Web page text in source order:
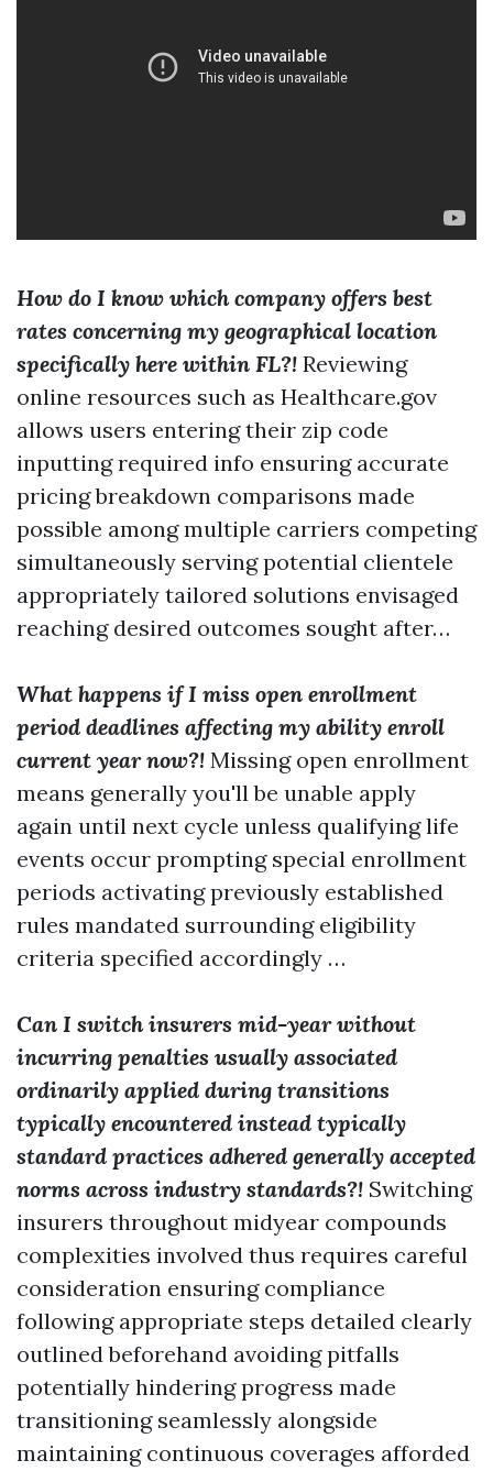
How do I know which company offers best
rates concerning my geographical location
specifically here within FL?! Reviewing
online resources such as Healthcare.gov
allows users entering their zip code
inputting required info ensuring accurate
pricing breakdown comparisons made
possible among multiple carriers competing
simultaneously serving potential clientele
appropriately tailored solutions envisaged
reaching desired outcomes sought after…
What happens if I miss open enrollment
period deadlines affecting my ability enroll
current year now?! Missing open enrollment
means generally you'll be unable apply
again until next cycle unless qualifying life
events occur prompting special enrollment
periods activating previously established
rules mandated surrounding eligibility
criteria specified accordingly …
Can I switch insurers mid-year without
incurring penalties usually associated
ordinarily applied during transitions
typically encountered instead typically
standard practices adhered generally accepted
norms across industry standards?! Switching
insurers throughout midyear compounds
complexities involved thus requires careful
consideration ensuring compliance
following appropriate steps detailed clearly
outlined beforehand avoiding pitfalls
potentially hindering progress made
transitioning seamlessly alongside
maintaining continuous coverages afforded